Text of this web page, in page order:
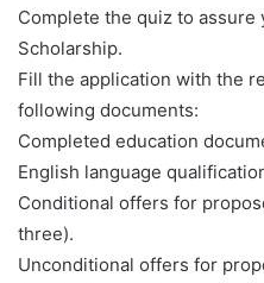
Complete the quiz to
Scholarship.
Fill the application with the
following documents:
Completed education
English language
Conditional offers for
three).
Unconditional offers for